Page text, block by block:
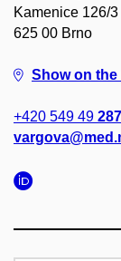
Kamenice 126/3
625 00 Brno
Show on the
+420 549 49